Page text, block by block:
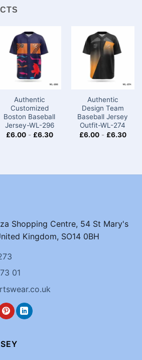
Authentic
Customized
Boston Baseball
Jersey-WL-296
£6.00- £6.30
Authentic
Design Team
Baseball Jersey
Outfit-WL-274
£6.00- £6.30
Shopping Centre, 54 St Mary's
Kingdom, SO14 0BH
01